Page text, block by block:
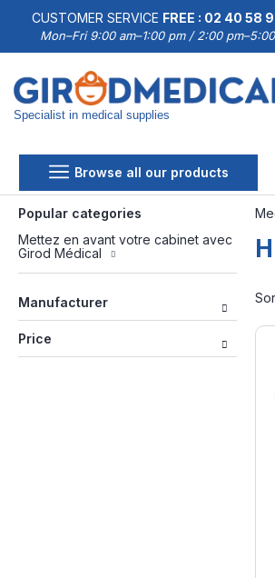
CUSTOMER SERVICE FREE : 02 40 58
Mon–Fri 9:00 am–1:00 pm / 2:00
Specialist in medical supplies
Browse all our products
Popular categories
Mettez en avant votre cabinet avec
Girod Médical
Manufacturer
Price